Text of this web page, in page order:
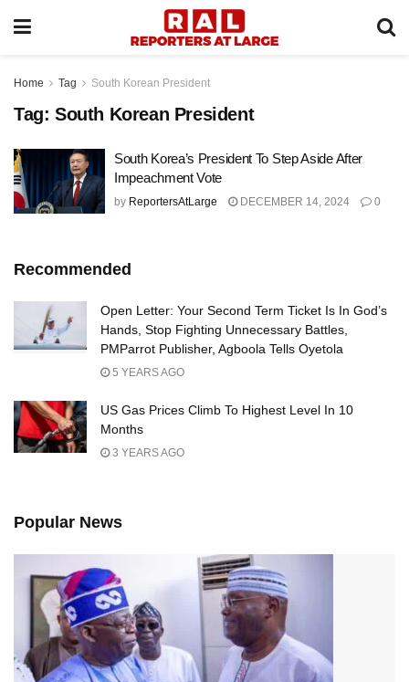
Home Tag South Korean President
Tag: South Korean President
South Korea’s President To Step Aside After
Impeachment Vote
by ReportersAtLarge DECEMBER 14, 2024 0
Recommended
Open Letter: Your Second Term Ticket Is In God’s
Hands, Stop Fighting Unnecessary Battles,
PMParrot Publisher, Agboola Tells Oyetola
5 YEARS AGO
US Gas Prices Climb To Highest Level In 10
Months
3 YEARS AGO
Popular News